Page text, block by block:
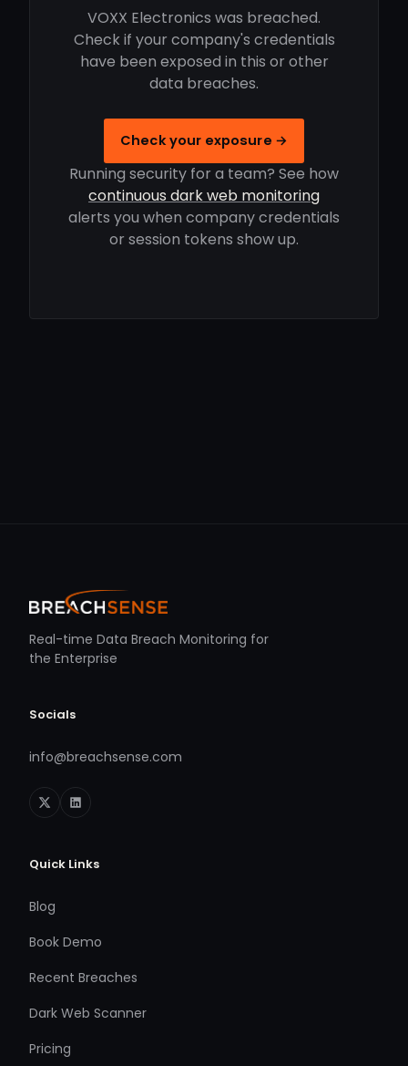
VOXX Electronics was breached.
Check if your company's credentials
have been exposed in this or other
data breaches.
Check your exposure →
Running security for a team? See how
continuous dark web monitoring
alerts you when company credentials
or session tokens show up.
Real-time Data Breach Monitoring for
the Enterprise
Socials
info@breachsense.com
Quick Links
Blog
Book Demo
Recent Breaches
Dark Web Scanner
Pricing